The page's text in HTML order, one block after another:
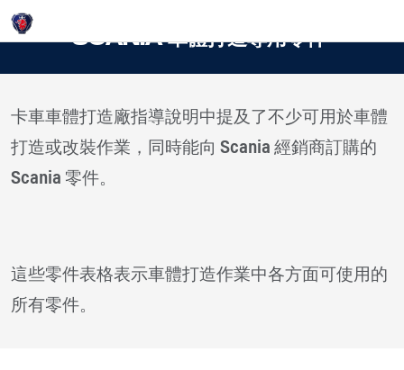
SCANIA 車體打造專用零件
卡車車體打造廠指導說明中提及了不少可用於車體
打造或改裝作業，同時能向 Scania 經銷商訂購的
Scania 零件。
這些零件表格表示車體打造作業中各方面可使用的
所有零件。